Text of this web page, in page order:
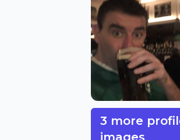
3 more
images